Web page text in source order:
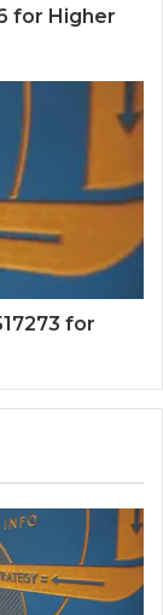
for Higher
for